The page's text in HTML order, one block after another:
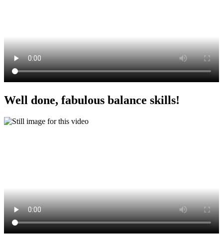
Well done, fabulous balance skills!